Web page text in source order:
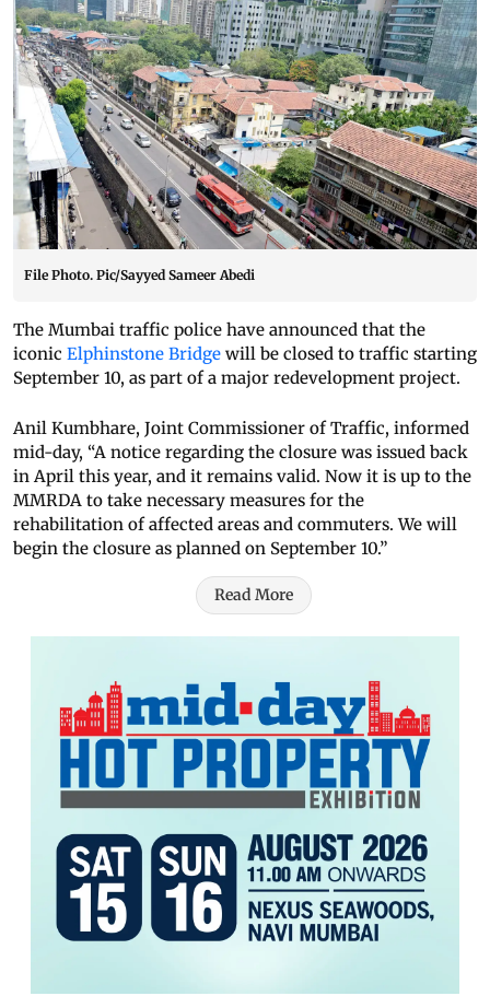
File Photo. Pic/Sayyed Sameer Abedi
The Mumbai traffic police have announced that the
iconic Elphinstone Bridge will be closed to traffic starting
September 10, as part of a major redevelopment project.
Anil Kumbhare, Joint Commissioner of Traffic, informed
mid-day, “A notice regarding the closure was issued back
in April this year, and it remains valid. Now it is up to the
MMRDA to take necessary measures for the
rehabilitation of affected areas and commuters. We will
begin the closure as planned on September 10.”
Read More